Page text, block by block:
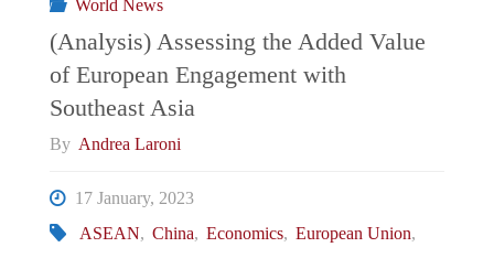
What
for
Diplomacy?"
World News
(Analysis) Assessing the Added Value
of European Engagement with
Southeast Asia
By Andrea Laroni
17 January, 2023
ASEAN, China, Economics, European Union,